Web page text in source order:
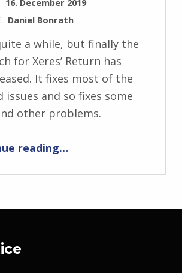
Daniel Bonrath
a while, but finally the
for Xeres’ Return has
It fixes most of the
issues and so fixes some
other problems.
reading…